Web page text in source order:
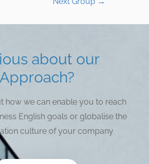
about our
Approach?
how we can enable you to reach
English goals or globalise the
culture of your company